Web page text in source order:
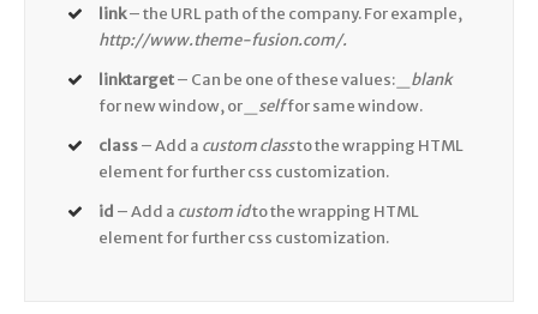
link– the URL path of the company. For example,
http://www.theme-fusion.com/.
linktarget– Can be one of these values:
_blank
for new window, or
_selffor same window.
class– Add a custom classto the wrapping HTML
element for further css customization.
id – Add a custom idto the wrapping HTML
element for further css customization.